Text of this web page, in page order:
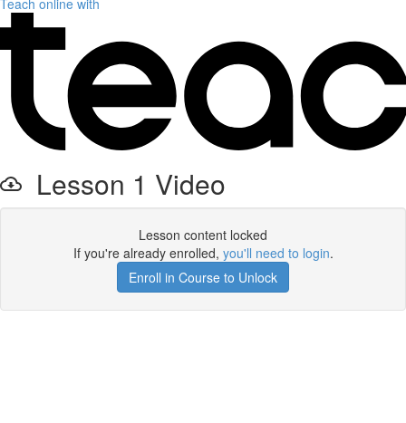
Teach online with
Lesson 1 Video
Lesson content locked
If you're already enrolled, you'll need to login.
Enroll in Course to Unlock